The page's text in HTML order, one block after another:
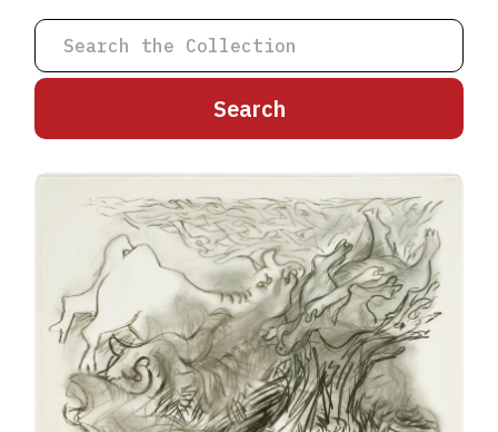
A B C D E F G H I
K
L M N O P Q R S
T